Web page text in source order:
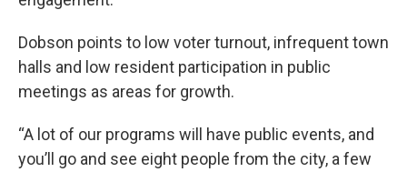
Dobson points to low voter turnout, infrequent town
halls and low resident participation in public
meetings as areas for growth.
“A lot of our programs will have public events, and
you’ll go and see eight people from the city, a few